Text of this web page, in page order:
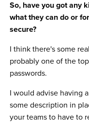
So, have you got any
what they can do or
secure?
I think there's some
probably one of the
passwords.
I would advise having
some description in
your teams to have to